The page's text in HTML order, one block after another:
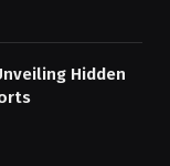
Hidden